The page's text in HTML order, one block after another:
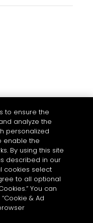
LA SANTÉ. A
to ensure the
analyze the
personalized
enable the
By using this site
described in our
cookies select
to all optional
You can
& Ad